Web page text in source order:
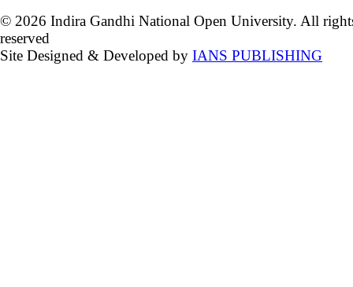
© 2026 Indira Gandhi National Open University. All
reserved
Site Designed & Developed by IANS PUBLISHING